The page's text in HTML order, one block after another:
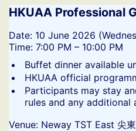
HKUAA Professional
​Date: 10 June 2026
Time: 7:00 PM – 10:00 PM
​Buffet dinner available
​HKUAA official
​Participants may stay
rules and any additional
​Venue: Neway TST East 尖